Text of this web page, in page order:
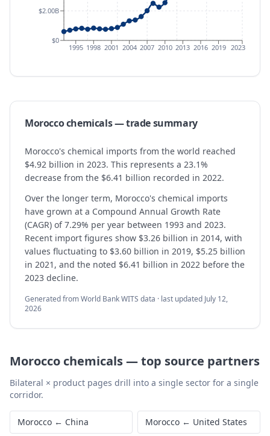
1995 1998 2001 2004 2007 2010 2013 2016 2019 2023
$0
$2.00B
Moroccochemicals— trade summary
Morocco's chemical imports from the world reached
$4.92 billion in 2023. This represents a 23.1%
decrease from the $6.41 billion recorded in 2022.
Over the longer term, Morocco's chemical imports
have grown at a Compound Annual Growth Rate
(CAGR) of 7.29% per year between 1993 and 2023.
Recent import figures show $3.26 billion in 2014, with
values fluctuating to $3.60 billion in 2019, $5.25 billion
in 2021, and the noted $6.41 billion in 2022 before the
2023 decline.
Generated from World Bank WITS data · last updated July 12,
2026
Morocco chemicals—top source partners
Bilateral × product pages drill into a single sector for a single
corridor.
Morocco ← China Morocco ← United States